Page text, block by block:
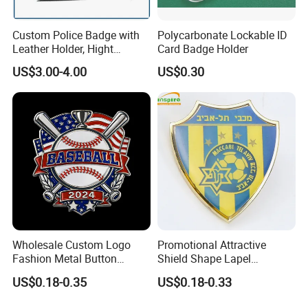
Custom Police Badge with
Leather Holder, Hight
Quality Die Struck Brass 3D
Relief Metal Badge with
Cow Leather Wallet
US$3.00-4.00
Polycarbonate Lockable ID
Card Badge Holder
US$0.30
Wholesale Custom Logo
Fashion Metal Button
Badge Glitter Baseball
Trading Lapel Pin Badge
US$0.18-0.35
Promotional Attractive
Shield Shape Lapel
Customized Badge Souvenir
Brooch Pin
US$0.18-0.33